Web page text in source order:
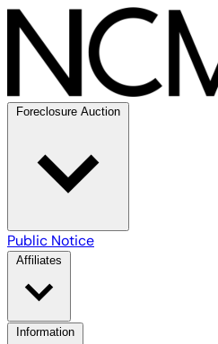
Foreclosure Auction
Public Notice
Affiliates
Information